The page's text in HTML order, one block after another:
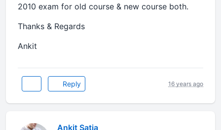
2010 exam for old course & new course both.
Thanks & Regards
Ankit
Reply 16 years ago
Ankit Satia